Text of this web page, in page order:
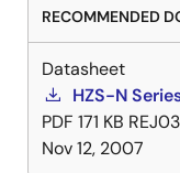
RECOMMENDED
Datasheet
HZS-N
PDF 171 KB
Nov 12, 2007